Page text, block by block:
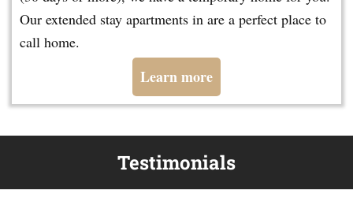
Our extended stay apartments in are a perfect place to
call home.
Learn more
Testimonials